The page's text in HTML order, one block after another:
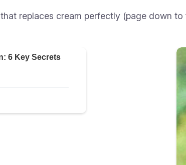
that replaces cream perfectly (page down to